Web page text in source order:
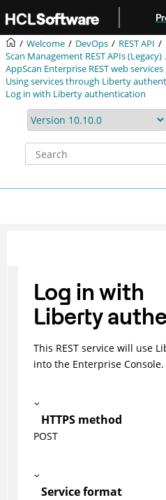
Welcome DevOps
REST API
Scan Management REST APIs (Legacy)
AppScan Enterprise REST web services
Using services through Liberty
Log in with Liberty authentication
Log in with
Liberty
This REST service will use
into the Enterprise Console.
HTTPS method
POST
Service format